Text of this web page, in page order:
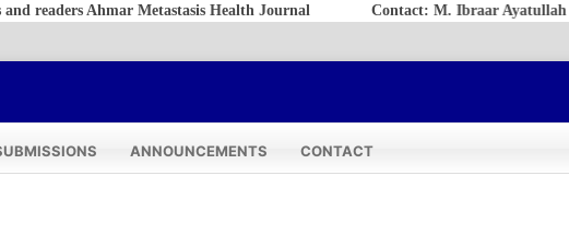
readers Ahmar Metastasis Health Journal Contact: M. Ibraar Ayatullah
ANNOUNCEMENTS CONTACT